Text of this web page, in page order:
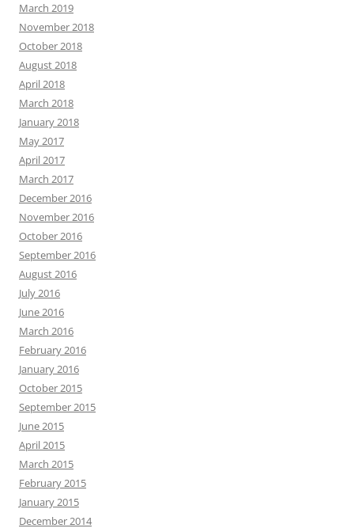
March 2019
November 2018
October 2018
August 2018
April 2018
March 2018
January 2018
May 2017
April 2017
March 2017
December 2016
November 2016
October 2016
September 2016
August 2016
July 2016
June 2016
March 2016
February 2016
January 2016
October 2015
September 2015
June 2015
April 2015
March 2015
February 2015
January 2015
December 2014